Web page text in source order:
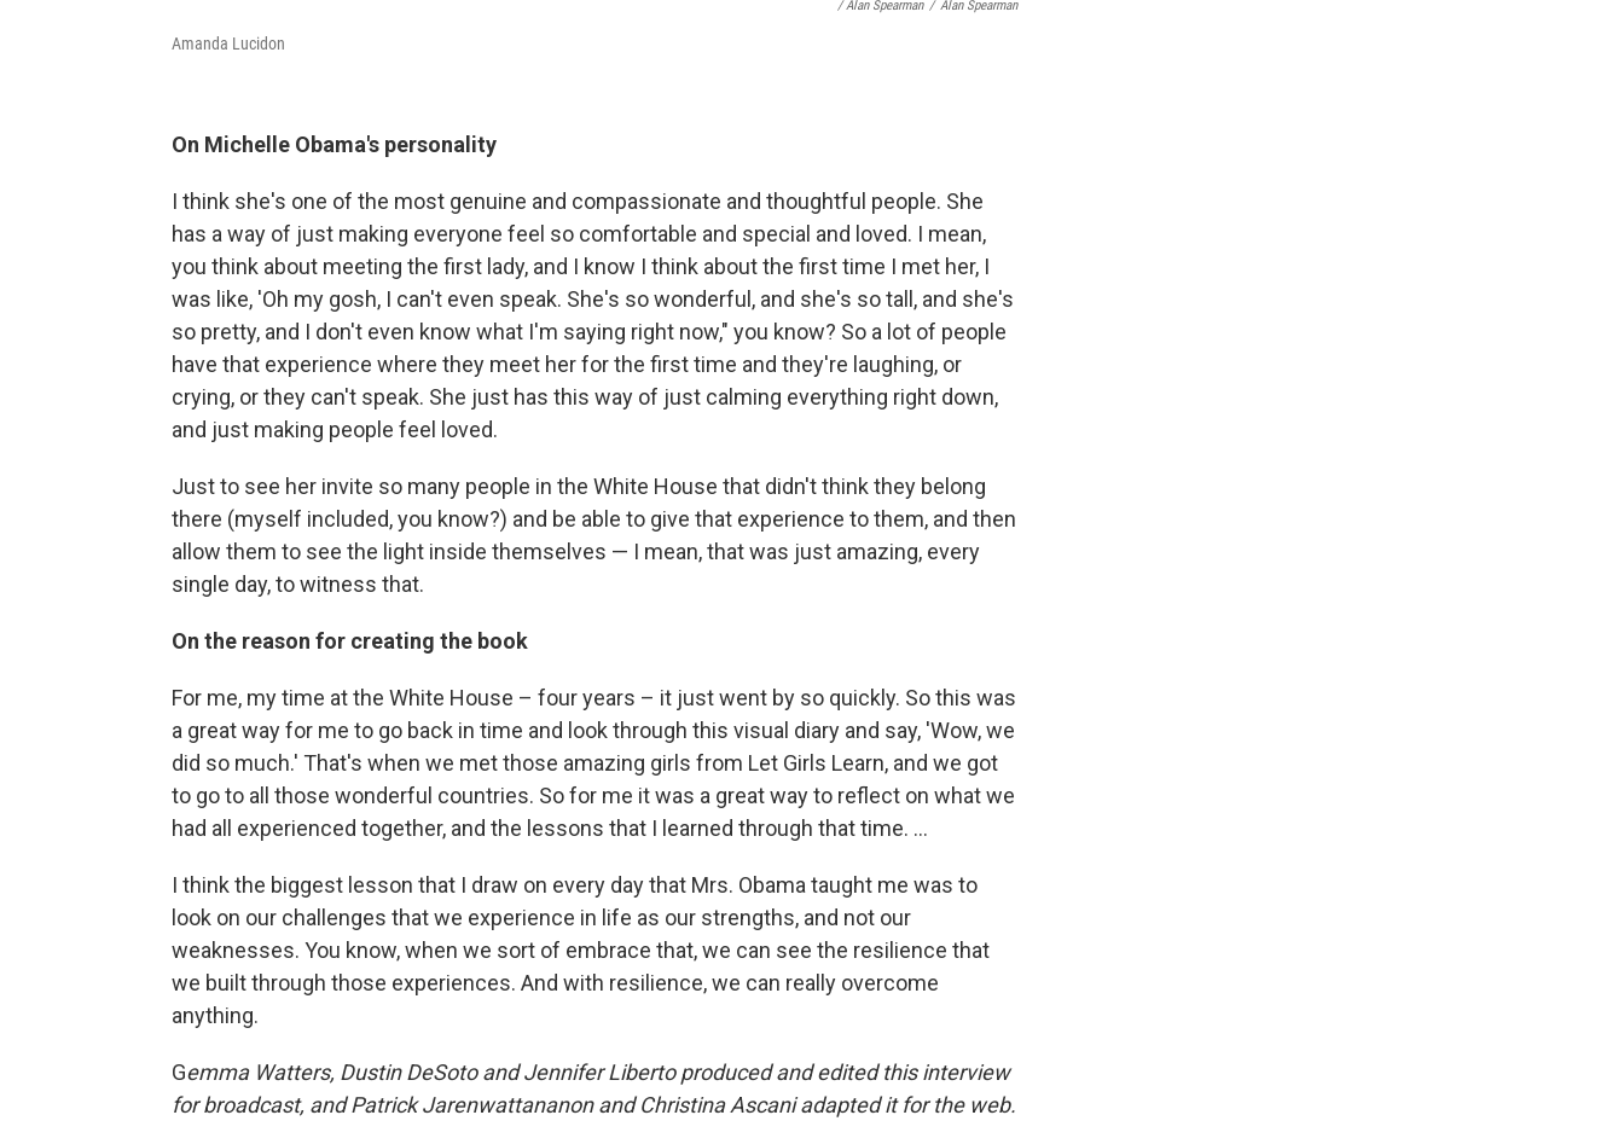
/ Alan Spearman / Alan Spearman
Amanda Lucidon
On Michelle Obama's personality
I think she's one of the most genuine and compassionate and thoughtful people. She
has a way of just making everyone feel so comfortable and special and loved. I mean,
you think about meeting the first lady, and I know I think about the first time I met her, I
was like, 'Oh my gosh, I can't even speak. She's so wonderful, and she's so tall, and she's
so pretty, and I don't even know what I'm saying right now," you know? So a lot of people
have that experience where they meet her for the first time and they're laughing, or
crying, or they can't speak. She just has this way of just calming everything right down,
and just making people feel loved.
Just to see her invite so many people in the White House that didn't think they belong
there (myself included, you know?) and be able to give that experience to them, and then
allow them to see the light inside themselves — I mean, that was just amazing, every
single day, to witness that.
On the reason for creating the book
For me, my time at the White House – four years – it just went by so quickly. So this was
a great way for me to go back in time and look through this visual diary and say, 'Wow, we
did so much.' That's when we met those amazing girls from Let Girls Learn, and we got
to go to all those wonderful countries. So for me it was a great way to reflect on what we
had all experienced together, and the lessons that I learned through that time. ...
I think the biggest lesson that I draw on every day that Mrs. Obama taught me was to
look on our challenges that we experience in life as our strengths, and not our
weaknesses. You know, when we sort of embrace that, we can see the resilience that
we built through those experiences. And with resilience, we can really overcome
anything.
Gemma Watters, Dustin DeSoto and Jennifer Liberto produced and edited this interview
for broadcast, and Patrick Jarenwattananon and Christina Ascani adapted it for the web.